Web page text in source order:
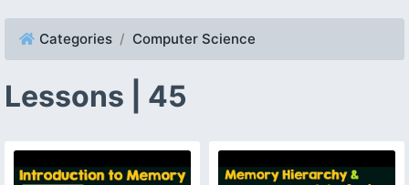
Categories Computer Science
Lessons | 45